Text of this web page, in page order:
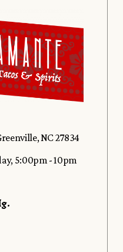
NC 27834
5:00pm - 10pm